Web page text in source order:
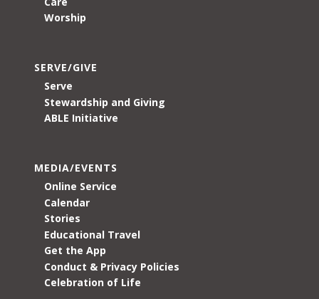
Worship
SERVE/GIVE
Serve
Stewardship and Giving
ABLE Initiative
MEDIA/EVENTS
Online Service
Calendar
Stories
Educational Travel
Get the App
Conduct & Privacy Policies
Celebration of Life